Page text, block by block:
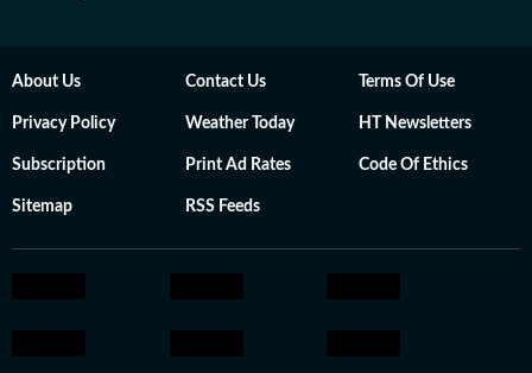
About Us Contact Us Terms Of Use
Privacy Policy Weather Today HT Newsletters
Subscription Print Ad Rates Code Of Ethics
Sitemap RSS Feeds